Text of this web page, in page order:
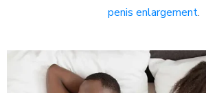
penis enlargement.